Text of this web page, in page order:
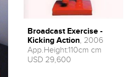
Broadcast Exercise -
Kicking Action, 2006
App.Height:110cm cm
USD 29,600